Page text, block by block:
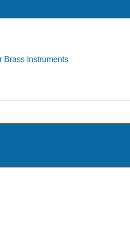
Brass Instruments